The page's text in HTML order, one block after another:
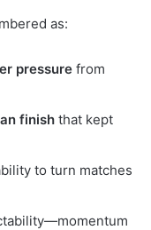
as:
pressure from
finish that kept
to turn matches